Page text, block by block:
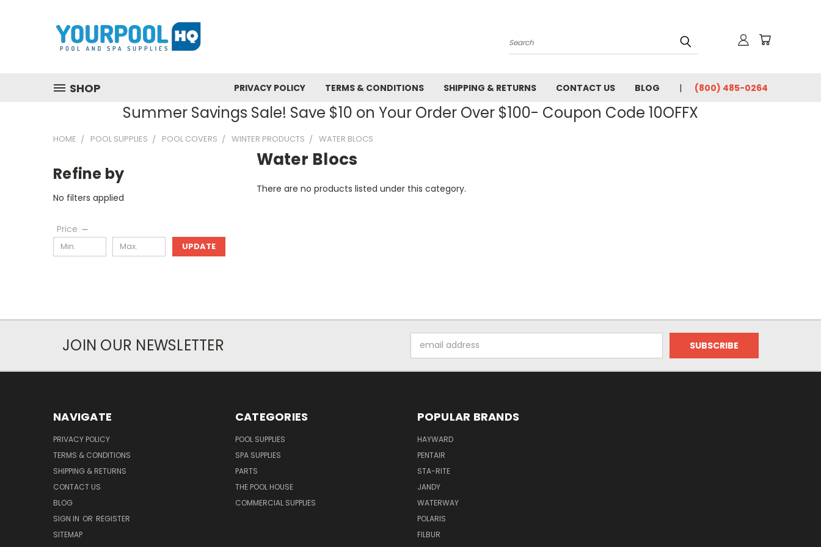
Search
SHOP PRIVACY POLICY TERMS & CONDITIONS SHIPPING & RETURNS CONTACT US BLOG (800) 485-0264
Summer Savings Sale! Save $10 on Your Order Over $100- Coupon Code 10OFFX
HOME POOL SUPPLIES POOL COVERS WINTER PRODUCTS WATER BLOCS
Refine by
No filters applied
Price
UPDATE
Water Blocs
There are no products listed under this category.
JOIN OUR NEWSLETTER
Address
NAVIGATE
PRIVACY POLICY
TERMS & CONDITIONS
SHIPPING & RETURNS
CONTACT US
BLOG
SIGN IN OR REGISTER
SITEMAP
CATEGORIES
POOL SUPPLIES
SPA SUPPLIES
PARTS
THE POOL HOUSE
COMMERCIAL SUPPLIES
POPULAR BRANDS
HAYWARD
PENTAIR
STA-RITE
JANDY
WATERWAY
POLARIS
FILBUR